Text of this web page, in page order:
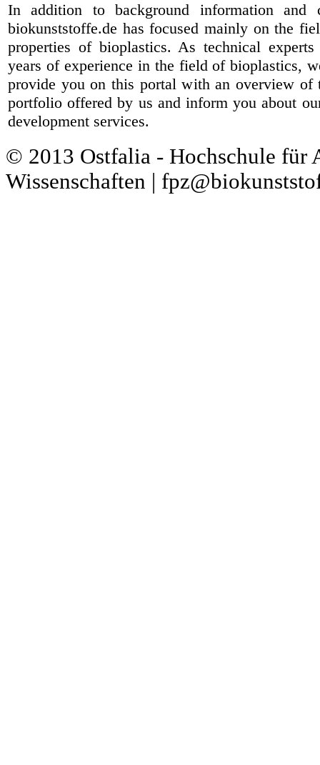
In addition to background information and
biokunststoffe.de has focused mainly on the
properties of bioplastics. As technical
years of experience in the field of bioplastics,
provide you on this portal with an overview of
portfolio offered by us and inform you about
development services.
© 2013 Ostfalia - Hochschule für
Wissenschaften |